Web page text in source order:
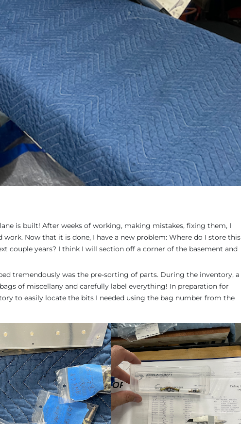
is built! After weeks of working, making mistakes, fixing them, I
Now that it is done, I have a new problem: Where do I store this
couple years? I think I will section off a corner of the basement and
tremendously was the pre-sorting of parts. During the inventory, a
of miscellany and carefully label everything! In preparation for
to easily locate the bits I needed using the bag number from the